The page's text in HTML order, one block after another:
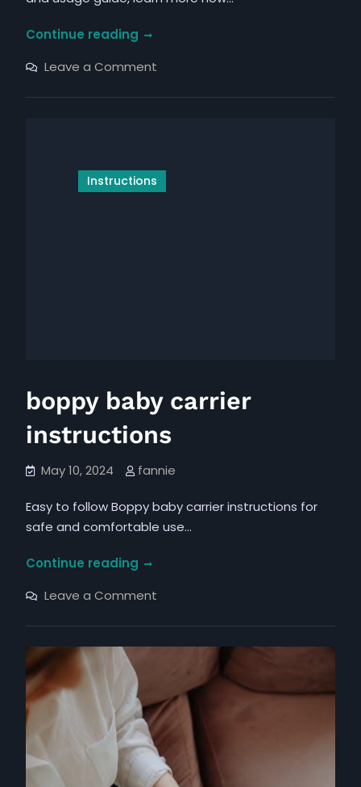
Continue readinghoneywell
manual
Leave a Commenton
manual
Instructions
boppy baby carrier
instructions
May 10, 2024 fannie
Easy to follow Boppy baby carrier instructions for
safe and comfortable use…
Continue readingboppy
carrier
instructions
Leave a Commenton
carrier
instructions